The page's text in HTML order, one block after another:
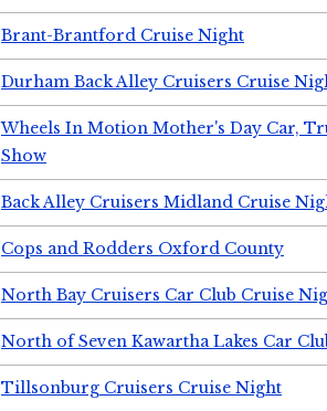
Brant-Brantford Cruise Night
Durham Back Alley Cruisers Cruise
Wheels In Motion Mother's Day Car,
Show
Back Alley Cruisers Midland Cruise
Cops and Rodders Oxford County
North Bay Cruisers Car Club Cruise
North of Seven Kawartha Lakes Car
Tillsonburg Cruisers Cruise Night